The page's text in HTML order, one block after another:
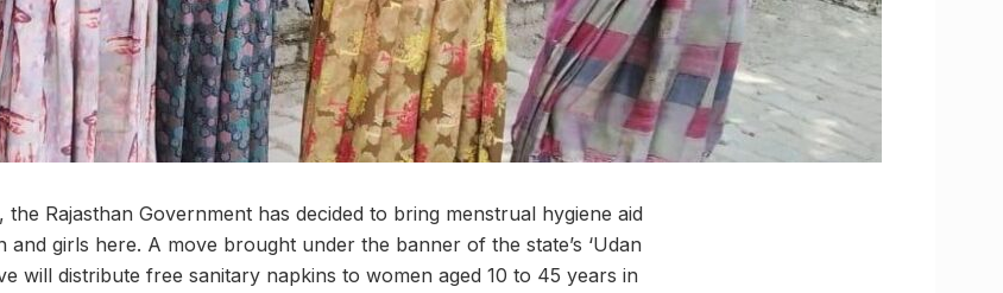
Rajasthan Government has decided to bring menstrual hygiene aid
girls here. A move brought under the banner of the state’s ‘Udan
will distribute free sanitary napkins to women aged 10 to 45 years in